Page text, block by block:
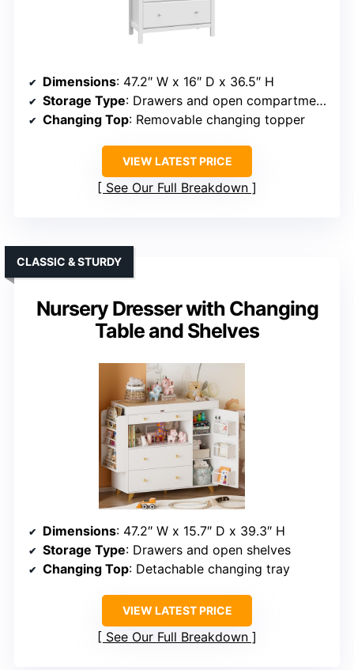
Dimensions: 47.2″ W x 16″ D x 36.5″ H
Storage Type: Drawers and open compartments
Changing Top: Removable changing topper
VIEW LATEST PRICE
See Our Full Breakdown
Nursery Dresser with Changing
Table and Shelves
CLASSIC & STURDY
Dimensions: 47.2″ W x 15.7″ D x 39.3″ H
Storage Type: Drawers and open shelves
Changing Top: Detachable changing tray
VIEW LATEST PRICE
See Our Full Breakdown